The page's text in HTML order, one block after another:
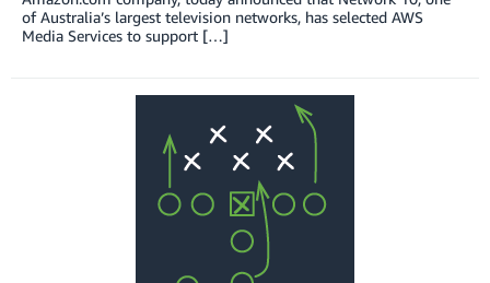
of Australia’s largest television networks, has selected AWS
Media Services to support […]